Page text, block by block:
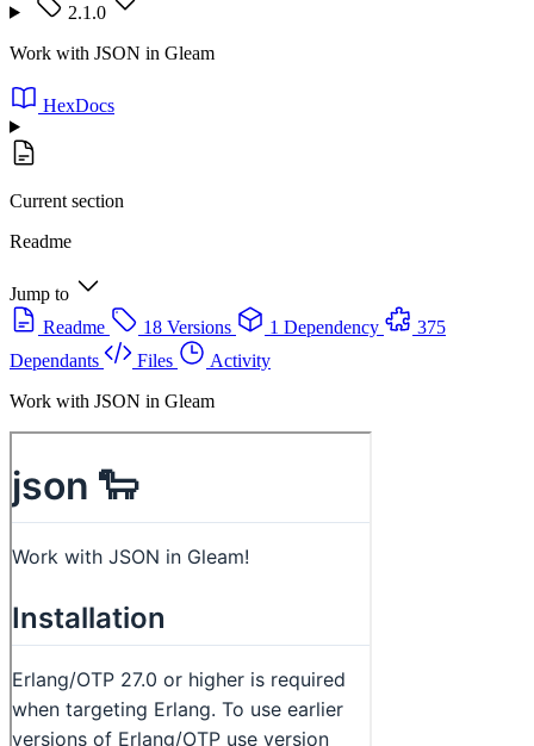
2.1.0
Work with JSON in Gleam
HexDocs
Current section
Readme
Jump to
Readme
18 Versions 1 Dependency
375
Dependants
Files
Activity
Work with JSON in Gleam